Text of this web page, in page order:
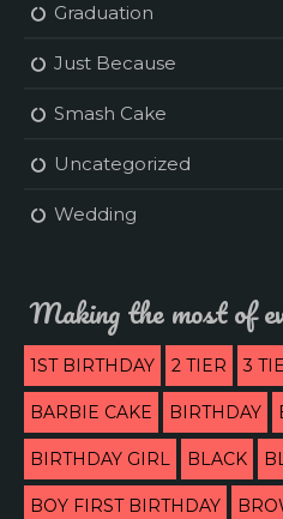
Graduation
Just Because
Smash Cake
Uncategorized
Wedding
Making the most of
1ST BIRTHDAY 2 TIER 3
BARBIE CAKE BIRTHDAY
BIRTHDAY GIRL BLACK
BOY FIRST BIRTHDAY